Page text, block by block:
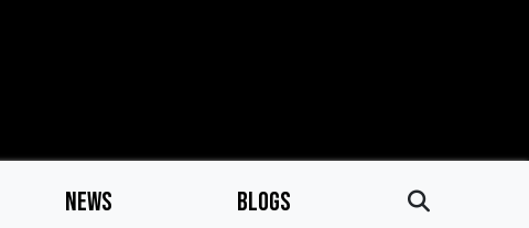
NEWS BLOGS